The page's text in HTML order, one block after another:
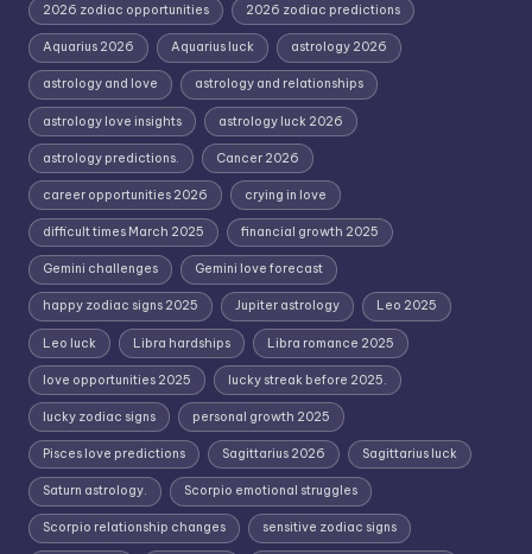
2026 zodiac opportunities 2026 zodiac predictions
Aquarius 2026 Aquarius luck astrology 2026
astrology and love astrology and relationships
astrology love insights astrology luck 2026
astrology predictions. Cancer 2026
career opportunities 2026 crying in love
difficult times March 2025 financial growth 2025
Gemini challenges Gemini love forecast
happy zodiac signs 2025 Jupiter astrology Leo 2025
Leo luck Libra hardships Libra romance 2025
love opportunities 2025 lucky streak before 2025.
lucky zodiac signs personal growth 2025
Pisces love predictions Sagittarius 2026 Sagittarius luck
Saturn astrology. Scorpio emotional struggles
Scorpio relationship changes sensitive zodiac signs